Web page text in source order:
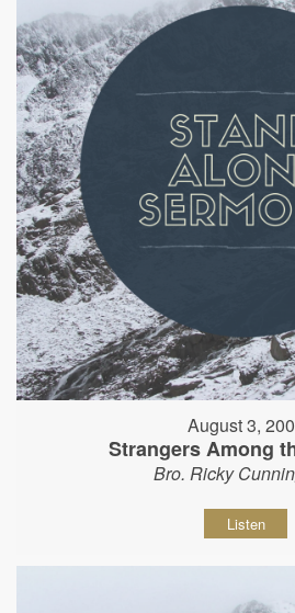
August 3,
Strangers Among
Bro. Ricky
Listen